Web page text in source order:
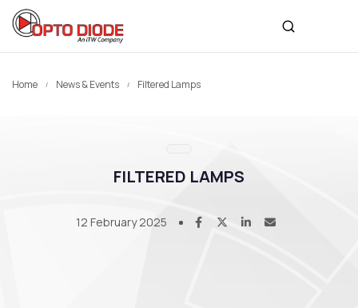
Home News & Events Filtered Lamps
FILTERED LAMPS
12 February 2025